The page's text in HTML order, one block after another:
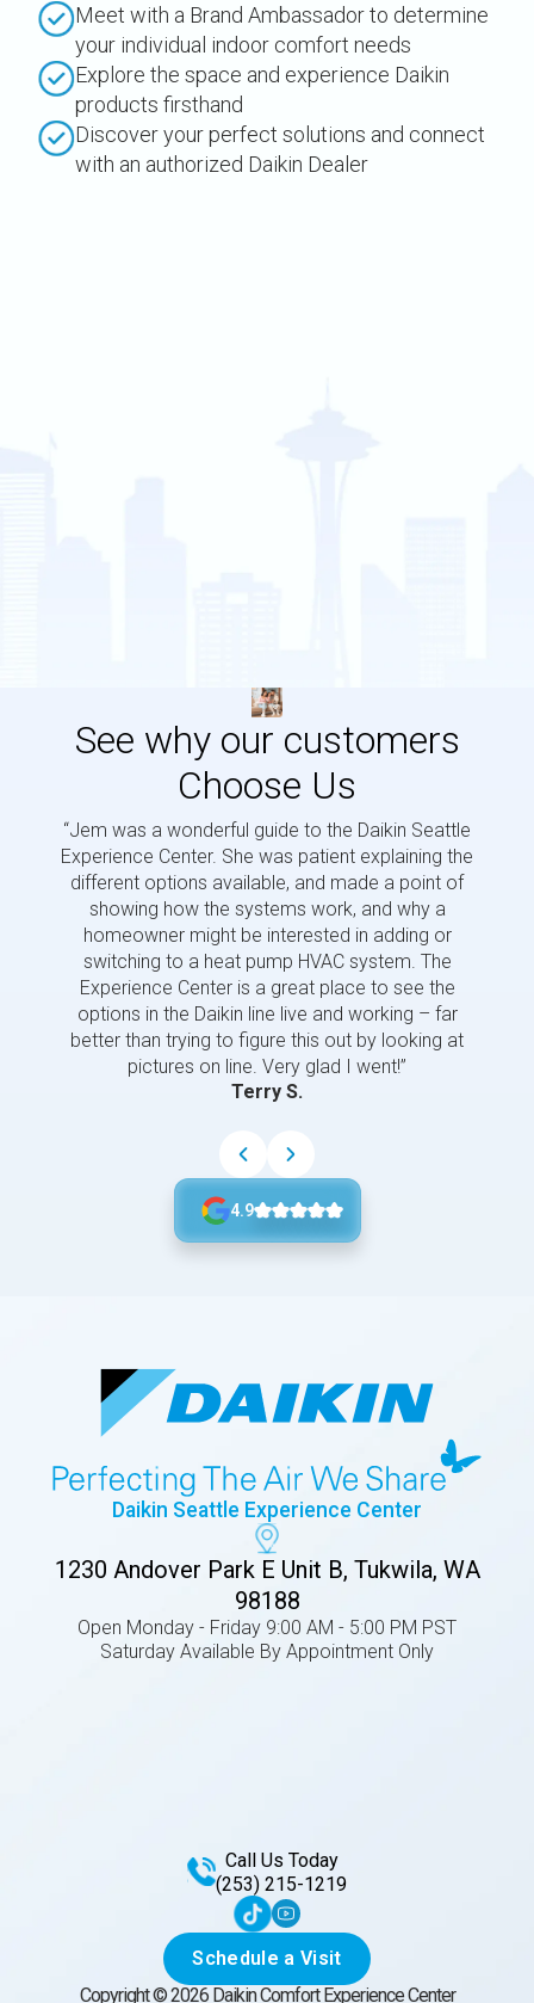
Meet with a Brand Ambassador to determine
your individual indoor comfort needs
Explore the space and experience Daikin
products firsthand
Discover your perfect solutions and connect
with an authorized Daikin Dealer
See why our customers
Choose Us
“Jem was a wonderful guide to the Daikin Seattle
Experience Center. She was patient explaining the
different options available, and made a point of
showing how the systems work, and why a
homeowner might be interested in adding or
switching to a heat pump HVAC system. The
Experience Center is a great place to see the
options in the Daikin line live and working – far
better than trying to figure this out by looking at
pictures on line. Very glad I went!”
Terry S.
4.9
Daikin Seattle Experience Center
1230 Andover Park E Unit B, Tukwila, WA
98188
Open Monday - Friday 9:00 AM - 5:00 PM PST
Saturday Available By Appointment Only
Call Us Today
(253) 215-1219
Schedule a Visit
Copyright ©2026Daikin Comfort Experience Center